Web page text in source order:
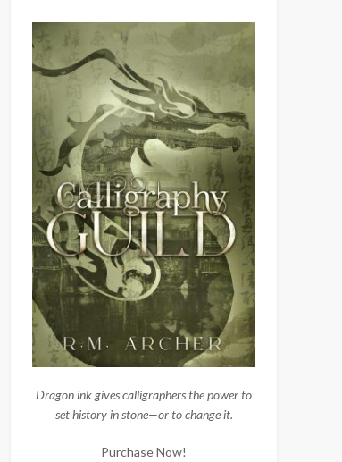
Dragon ink gives calligraphers the power to
set history in stone—or to change it.
Purchase Now!